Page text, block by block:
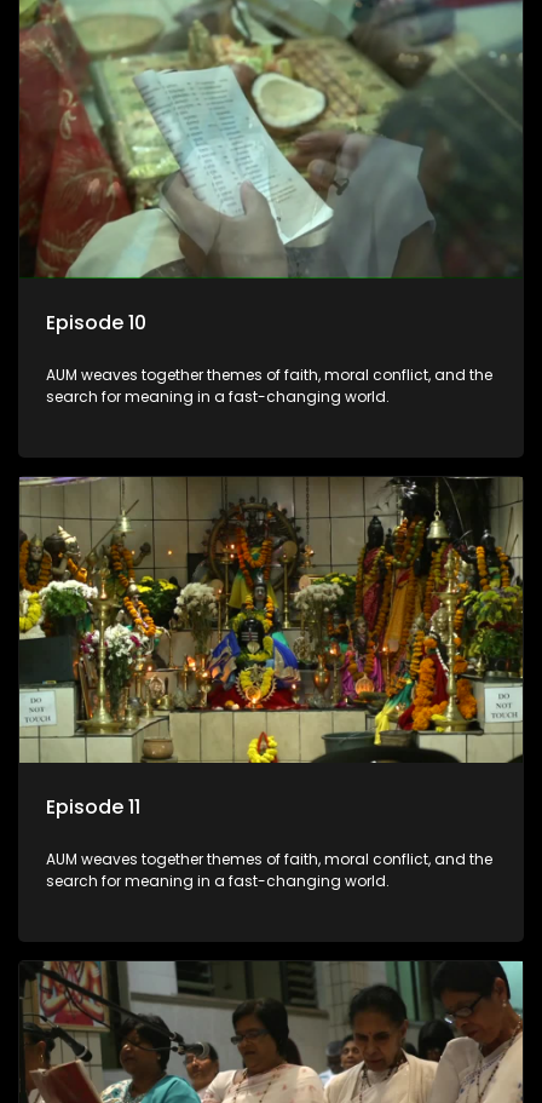
Episode 10
AUM weaves together themes of faith, moral conflict, and the
search for meaning in a fast-changing world.
Episode 11
AUM weaves together themes of faith, moral conflict, and the
search for meaning in a fast-changing world.